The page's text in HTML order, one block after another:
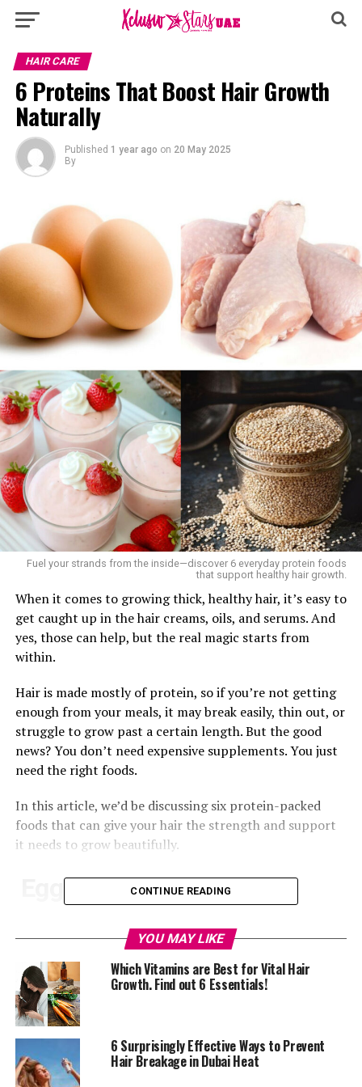
HAIR CARE
6 Proteins That Boost Hair Growth
Naturally
Published 1 year ago on 20 May 2025
By
Fuel your strands from the inside—discover 6 everyday protein foods
that support healthy hair growth.
­When it comes to growing thick, healthy hair, it’s easy to
get caught up in the hair creams, oils, and serums. And
yes, those can help, but the real magic starts from
within.
Hair is made mostly of protein, so if you’re not getting
enough from your meals, it may break easily, thin out, or
struggle to grow past a certain length. But the good
news? You don’t need expensive supplements. You just
need the right foods.
In this article, we’d be discussing six protein-packed
foods that can give your hair the strength and support
it needs to grow beautifully.
Eggs CONTINUE READING
YOU MAY LIKE
Which Vitamins are Best for Vital Hair
Growth. Find out 6 Essentials!
6 Surprisingly Effective Ways to Prevent
Hair Breakage in Dubai Heat